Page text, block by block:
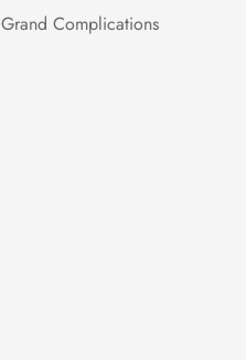
Grand Complications